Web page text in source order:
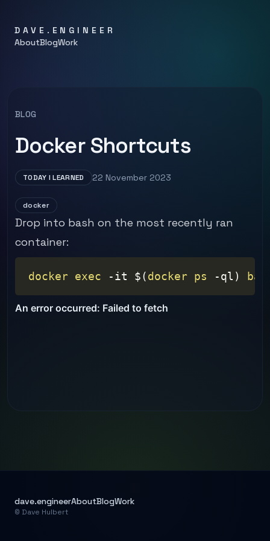
DAVE.ENGINEER
AboutBlogWork
BLOG
Docker Shortcuts
TODAY I LEARNED 22 November 2023
docker
Drop into bash on the most recently ran
container:
docker exec -it $(docker ps -ql )
dave.engineerAboutBlogWork
© Dave Hulbert